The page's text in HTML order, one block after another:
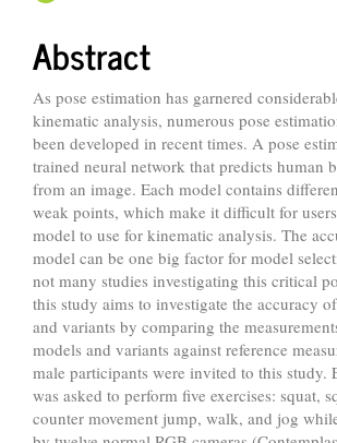
Abstract
As pose estimation has garnered
kinematic analysis, numerous pose
been developed in recent times. A pose
trained neural network that predicts human
from an image. Each model contains
weak points, which make it difficult for
model to use for kinematic analysis. The
model can be one big factor for model
not many studies investigating this critical
this study aims to investigate the accuracy
and variants by comparing the
models and variants against reference
male participants were invited to this study.
was asked to perform five exercises: squat,
counter movement jump, walk, and jog